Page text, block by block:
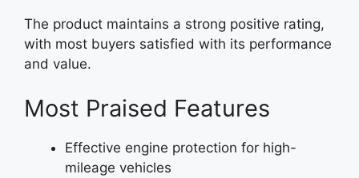
The product maintains a strong positive rating,
with most buyers satisfied with its performance
and value.
Most Praised Features
Effective engine protection for high-
mileage vehicles